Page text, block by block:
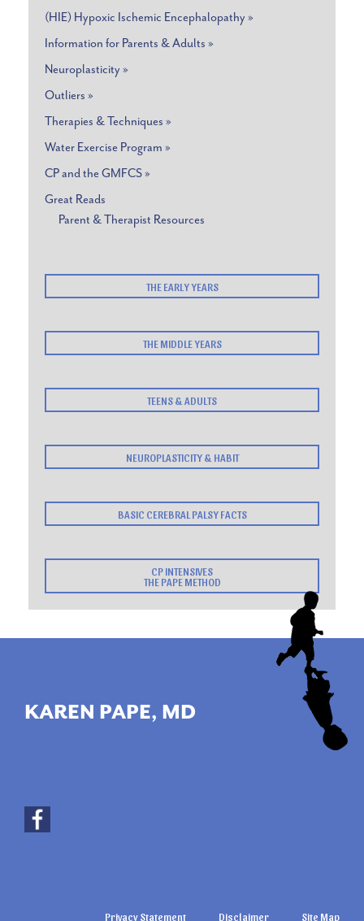
(HIE) Hypoxic Ischemic Encephalopathy »
Information for Parents & Adults »
Neuroplasticity »
Outliers »
Therapies & Techniques »
Water Exercise Program »
CP and the GMFCS »
Great Reads
Parent & Therapist Resources
THE EARLY YEARS
THE MIDDLE YEARS
TEENS & ADULTS
NEUROPLASTICITY & HABIT
BASIC CEREBRAL PALSY FACTS
CP INTENSIVES
THE PAPE METHOD
KAREN PAPE, MD
Site Map
Disclaimer
Privacy Statement